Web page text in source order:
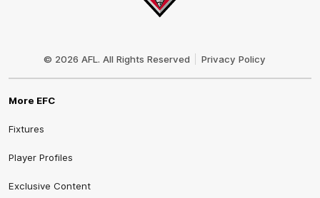
© 2026 AFL. All Rights Reserved Privacy Policy
More EFC
Fixtures
Player Profiles
Exclusive Content